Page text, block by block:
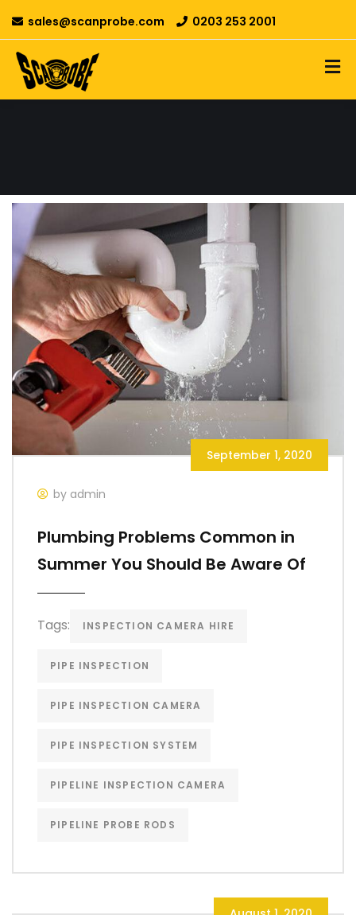
sales@scanprobe.com 0203 253 2001
September 1, 2020
by admin
Plumbing Problems Common in
Summer You Should Be Aware Of
Tags: INSPECTION CAMERA HIRE
PIPE INSPECTION
PIPE INSPECTION CAMERA
PIPE INSPECTION SYSTEM
PIPELINE INSPECTION CAMERA
PIPELINE PROBE RODS